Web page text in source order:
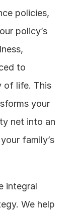
policies,
policy’s
to
of life. This
your
net into an
family’s
integral
We help